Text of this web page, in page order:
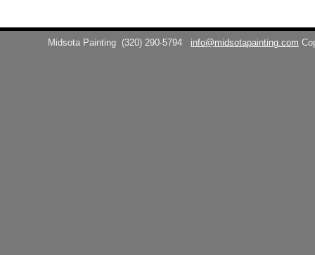
Midsota Painting (320) 290-5794 info@midsotapainting.com